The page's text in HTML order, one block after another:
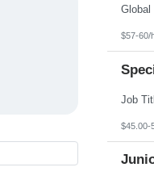
$57-60/
$45.00-